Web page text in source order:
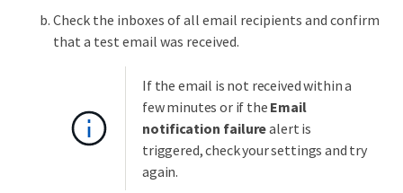
Check the inboxes of all email recipients and confirm
that a test email was received.
If the email is not received within a
few minutes or if the Email
notification failurealert is
triggered, check your settings and try
again.